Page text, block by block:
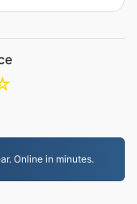
Online in minutes.